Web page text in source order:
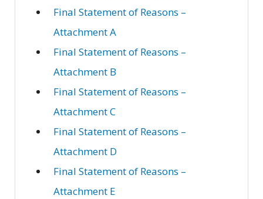
Final Statement of Reasons –
Attachment A
Final Statement of Reasons –
Attachment B
Final Statement of Reasons –
Attachment C
Final Statement of Reasons –
Attachment D
Final Statement of Reasons –
Attachment E